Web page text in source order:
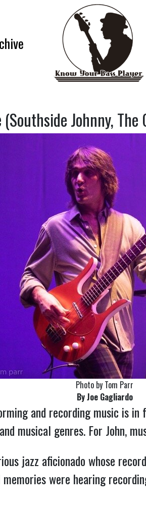
Johnny,
Photo by Tom Parr
By Joe Gagliardo
and recording music is
musical genres. For John,
jazz aficionado whose
were hearing